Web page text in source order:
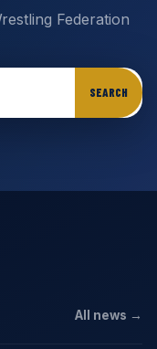
Federation
SEARCH
All news →